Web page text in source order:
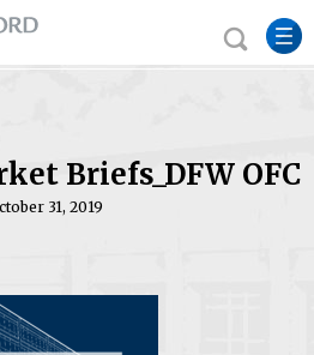
Briefs_DFW OFC
31, 2019